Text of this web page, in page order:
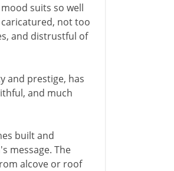
suits so well
caricatured, not too
and distrustful of
and prestige, has
and much
built and
message. The
alcove or roof